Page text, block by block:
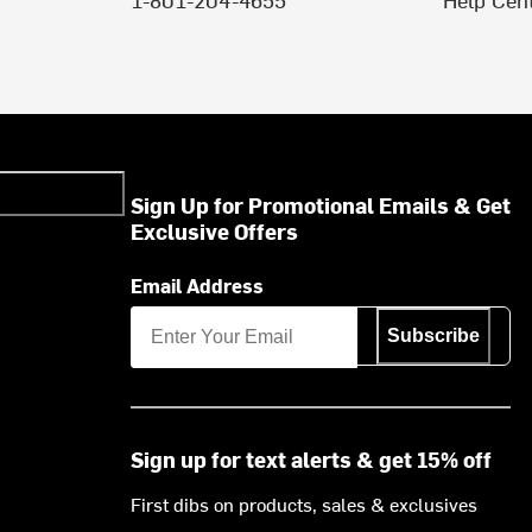
Sign Up for Promotional Emails & Get
Exclusive Offers
Email Address
Subscribe
Sign up for text alerts & get 15% off
First dibs on products, sales & exclusives